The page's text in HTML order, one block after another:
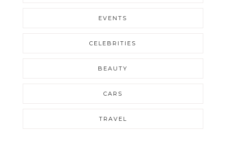
EVENTS
CELEBRITIES
BEAUTY
CARS
TRAVEL